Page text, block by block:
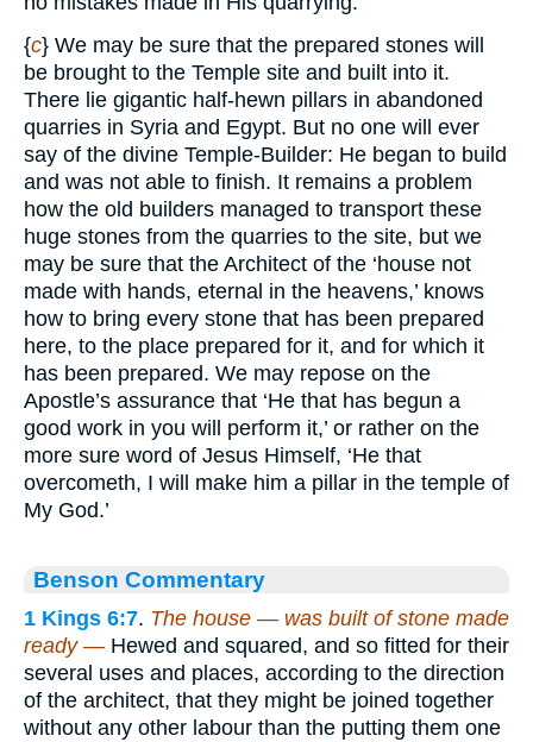
{c} We may be sure that the prepared stones will
be brought to the Temple site and built into it.
There lie gigantic half-hewn pillars in abandoned
quarries in Syria and Egypt. But no one will ever
say of the divine Temple-Builder: He began to build
and was not able to finish. It remains a problem
how the old builders managed to transport these
huge stones from the quarries to the site, but we
may be sure that the Architect of the ‘house not
made with hands, eternal in the heavens,’ knows
how to bring every stone that has been prepared
here, to the place prepared for it, and for which it
has been prepared. We may repose on the
Apostle’s assurance that ‘He that has begun a
good work in you will perform it,’ or rather on the
more sure word of Jesus Himself, ‘He that
overcometh, I will make him a pillar in the temple of
My God.’
Benson Commentary
1 Kings 6:7. The house — was built of stone made
ready — Hewed and squared, and so fitted for their
several uses and places, according to the direction
of the architect, that they might be joined together
without any other labour than the putting them one